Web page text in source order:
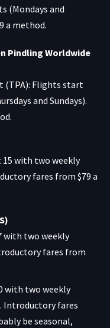
(Mondays and
a method.
Pindling Worldwide
(TPA): Flights start
and Sundays).
15 with two weekly
fares from $79 a
with two weekly
fares from
with two weekly
Introductory fares
be seasonal,